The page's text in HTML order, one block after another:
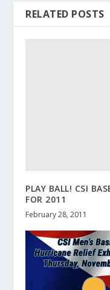
RELATED POSTS
PLAY BALL! CSI
FOR 2011
February 28, 2011